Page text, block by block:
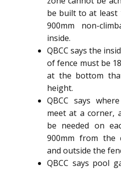
be built to at least
900mm non-
inside.
QBCC says the
of fence must be
at the bottom
height.
QBCC says
meet at a corner,
be needed on
900mm from the
and outside the
QBCC says pool